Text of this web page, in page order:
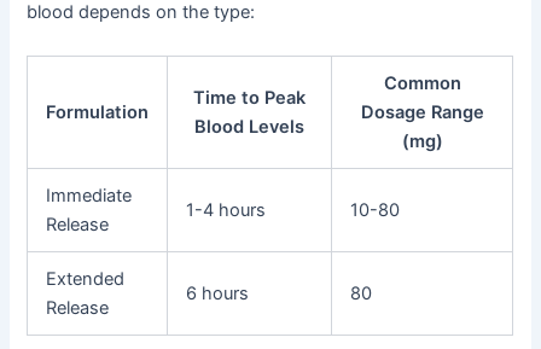
blood depends on the type:
Formulation
Time to Peak
Blood Levels
Common
Dosage Range
(mg)
Immediate
Release
1-4 hours 10-80
Extended
Release
6 hours 80